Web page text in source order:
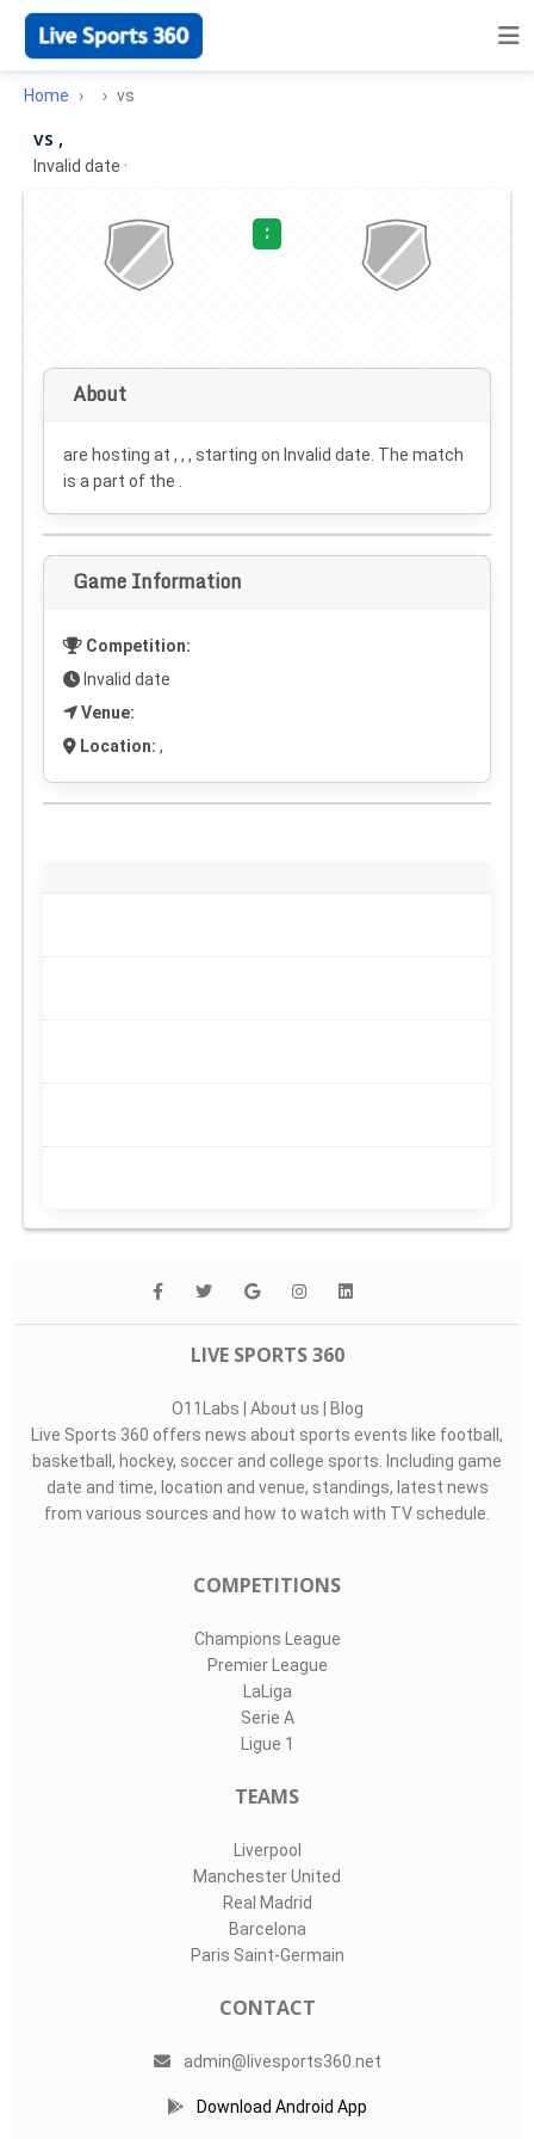
Home vs
vs ,
Invalid date ·
:
About
are hosting at , , , starting on Invalid date . The match
is a part of the .
Game Information
Competition:
Invalid date
Venue:
Location: ,
LIVE SPORTS 360
O11Labs | About us | Blog
Live Sports 360 offers news about sports events like football,
basketball, hockey, soccer and college sports. Including game
date and time, location and venue, standings, latest news
from various sources and how to watch with TV schedule.
COMPETITIONS
Champions League
Premier League
LaLiga
Serie A
Ligue 1
TEAMS
Liverpool
Manchester United
Real Madrid
Barcelona
Paris Saint-Germain
CONTACT
admin@livesports360.net
Download Android App